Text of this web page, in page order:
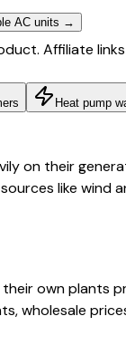
AC units →
Affiliate
Heat pump
on their
like
own plants
wholesale